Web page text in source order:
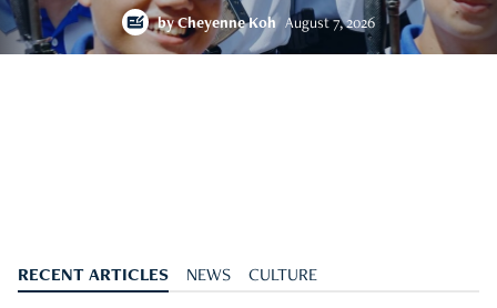
byCheyenne Koh August 7, 2026
RECENT ARTICLES NEWS CULTURE